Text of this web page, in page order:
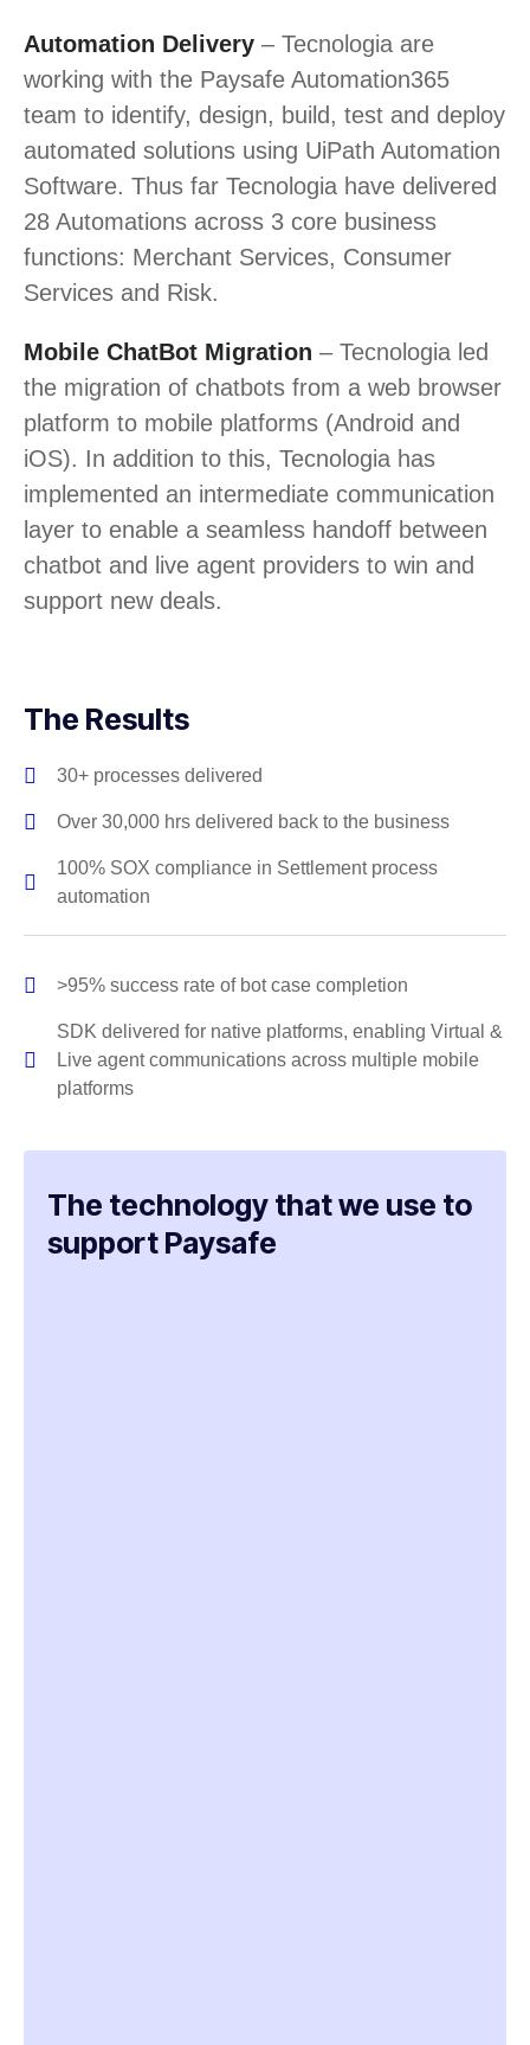
Automation Delivery – Tecnologia are
working with the Paysafe Automation365
team to identify, design, build, test and deploy
automated solutions using UiPath Automation
Software. Thus far Tecnologia have delivered
28 Automations across 3 core business
functions: Merchant Services, Consumer
Services and Risk.
Mobile ChatBot Migration – Tecnologia led
the migration of chatbots from a web browser
platform to mobile platforms (Android and
iOS). In addition to this, Tecnologia has
implemented an intermediate communication
layer to enable a seamless handoff between
chatbot and live agent providers to win and
support new deals.
The Results
30+ processes delivered
Over 30,000 hrs delivered back to the business
100% SOX compliance in Settlement process
automation
>95% success rate of bot case completion
SDK delivered for native platforms, enabling Virtual &
Live agent communications across multiple mobile
platforms
The technology that we use to
support Paysafe